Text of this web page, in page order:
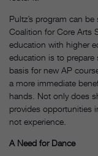
Pultz’s program can
Coalition for Core Arts
education with higher
education is to prepare
basis for new AP
a more immediate
hands. Not only does
provides opportunities
not experience.
A Need for Dance